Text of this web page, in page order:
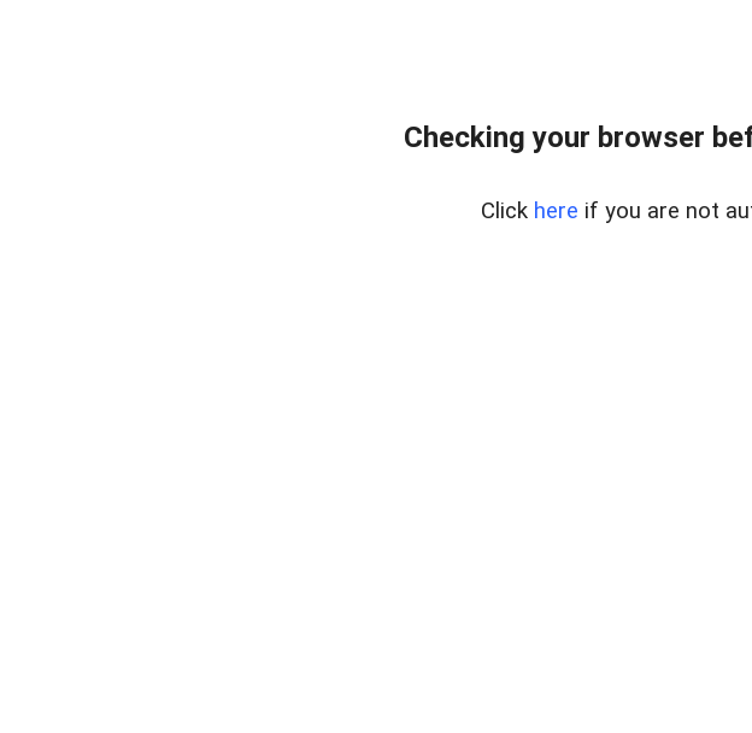
Checking your browser
Click here if you are not